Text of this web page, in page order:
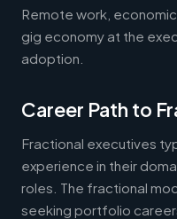
Remote work,
gig economy at the
adoption.
Career Path to
Fractional executives
experience in their
roles. The fractional
seeking portfolio